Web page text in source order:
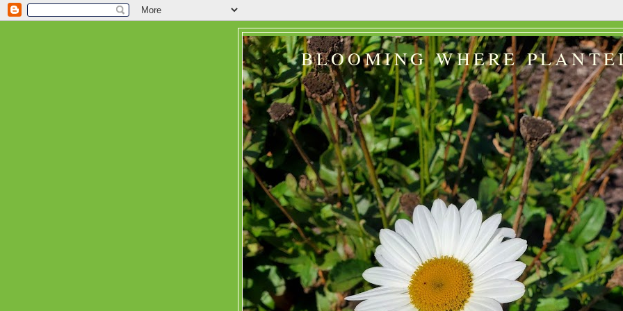
BLOOMING WHERE